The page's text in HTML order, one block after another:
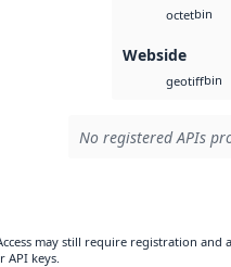
octetbin
Webside
geotiffbin
No registered APIs
may still require registration and
keys.